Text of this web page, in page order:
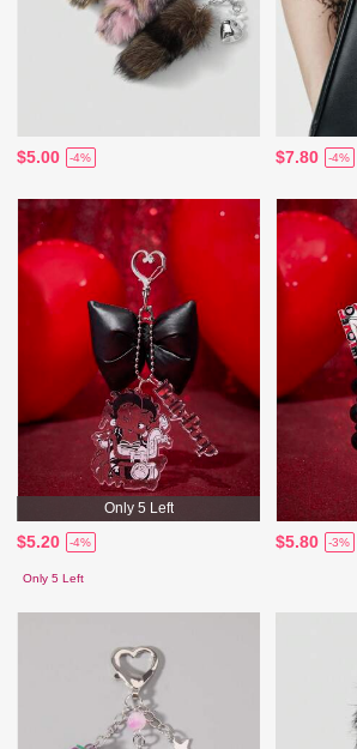
$5.00 -4% $7.80 -4%
Only 5 Left
$5.20 -4%
Only 5 Left
$5.80 -3%